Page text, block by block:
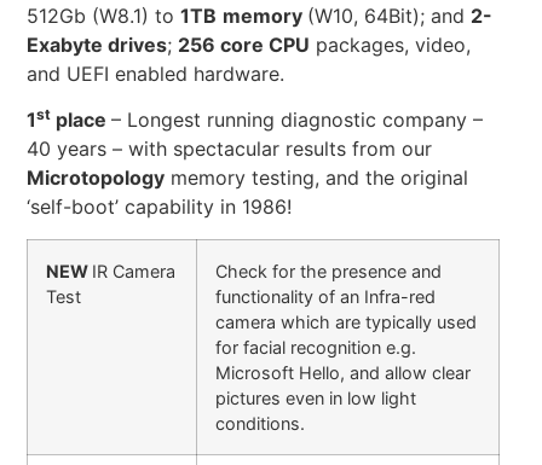
512Gb (W8.1) to1TB memory (W10, 64Bit); and 2-
Exabyte drives; 256 core CPU packages, video,
and UEFI enabled hardware.
1st place– Longest running diagnostic company –
40 years – with spectacular results from our
Microtopology memory testing, and the original
‘self-boot’ capability in 1986!
NEW IR Camera
Test
Check for the presence and
functionality of an Infra-red
camera which are typically used
for facial recognition e.g.
Microsoft Hello, and allow clear
pictures even in low light
conditions.